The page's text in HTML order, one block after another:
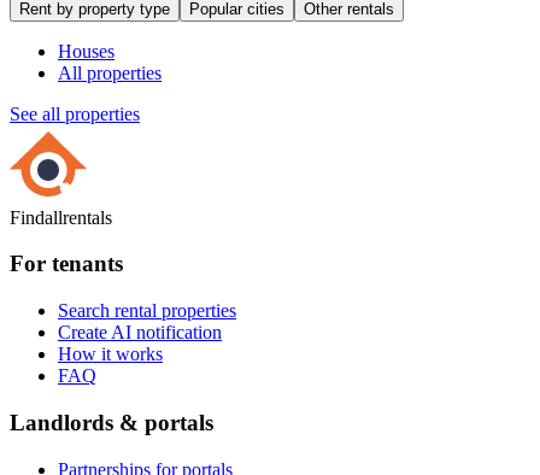
Rent by property type Popular cities Other rentals
Houses
All properties
See all properties
Findallrentals
For tenants
Search rental properties
Create AI notification
How it works
FAQ
Landlords & portals
Partnerships for portals